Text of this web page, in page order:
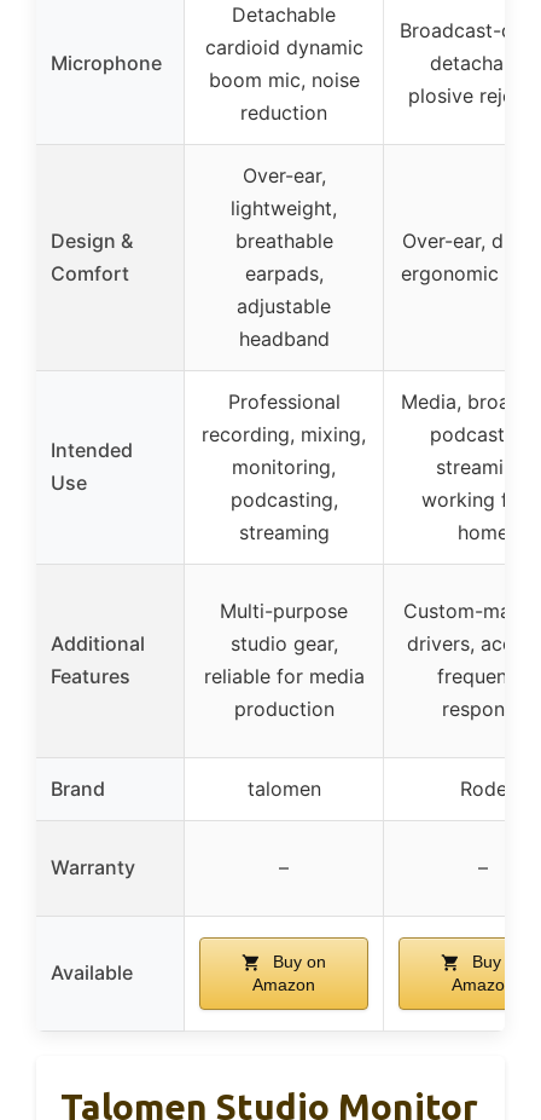
Microphone
Detachable
cardioid dynamic
boom mic, noise
reduction
Broadcast-
detachable,
plosive
Design &
Comfort
Over-ear,
lightweight,
breathable
earpads,
adjustable
headband
Over-ear,
ergonomic
Intended
Use
Professional
recording, mixing,
monitoring,
podcasting,
streaming
Media,
podcasting,
streaming,
working
home
Additional
Features
Multi-purpose
studio gear,
reliable for media
production
Custom-
drivers,
frequency
response
Brand talomen Rode
Warranty – –
Available
Buy on
Amazon
Buy on
Amazon
Talomen Studio Monitor